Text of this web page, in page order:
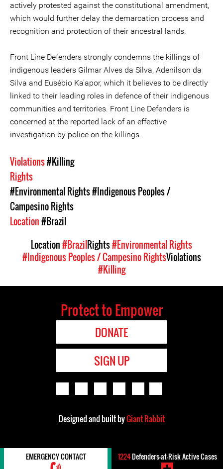
actively protested against the constitutional amendment,
which would further delay the demarcation process and
recognition and protection of their ancestral lands.
Front Line Defenders strongly condemns the killings of
indigenous leaders Gilmar Alves da Silva, Adenilson da
Silva and Eusébio Ka'apor, which it believes to be directly
linked to their leading roles in defence of their indigenous
communities and territories. Front Line Defenders is
concerned at the reported lack of an effective
investigation by police on the killings.
Violations#Killing
Rights
#Environmental Rights#Indigenous Peoples /
Campesino Rights
Location#Brazil
Location#BrazilRights#Environmental Rights
#Indigenous Peoples / Campesino RightsViolations
#Killing
Protect to Empower
DONATE
SIGN UP
Designed and built byGiant Rabbit
EMERGENCY CONTACT 1224Defenders-at-Risk Active Cases